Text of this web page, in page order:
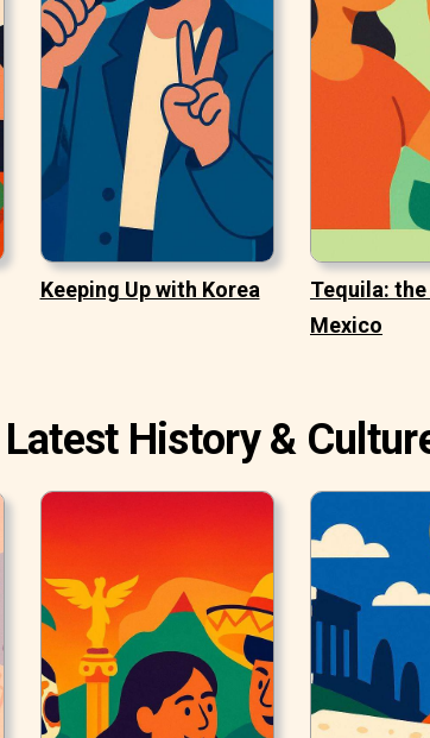
Keeping Up with Korea
Tequila:
Mexico
Latest History &